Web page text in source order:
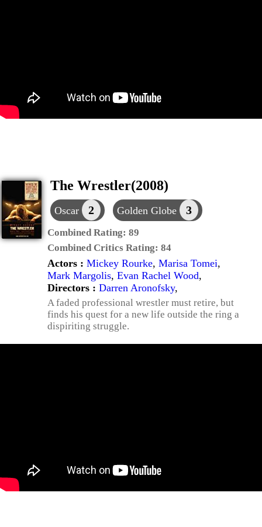
The Wrestler(2008)
Oscar 2 Golden Globe 3
Combined Rating: 89
Combined Critics Rating: 84
Actors : Mickey Rourke, Marisa Tomei,
Mark Margolis, Evan Rachel Wood,
Directors : Darren Aronofsky,
A faded professional wrestler must retire, but
finds his quest for a new life outside the ring a
dispiriting struggle.